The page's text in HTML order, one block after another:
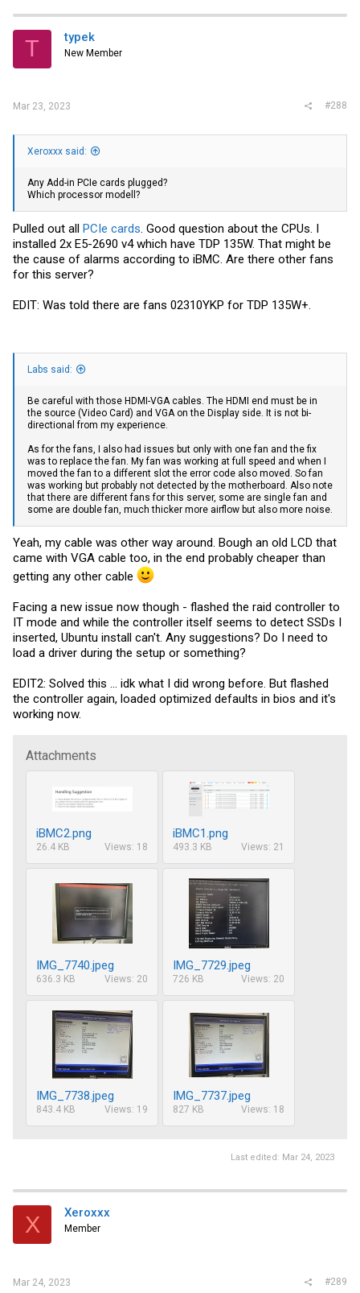
T typek
New Member
Mar 23, 2023 #288
Xeroxxx said:
Any Add-in PCIe cards plugged?
Which processor modell?
Pulled out all PCIe cards . Good question about the CPUs. I
installed 2x E5-2690 v4 which have TDP 135W. That might be
the cause of alarms according to iBMC. Are there other fans
for this server?
EDIT: Was told there are fans 02310YKP for TDP 135W+.
Labs said:
Be careful with those HDMI-VGA cables. The HDMI end must be in
the source (Video Card) and VGA on the Display side. It is not bi-
directional from my experience.
As for the fans, I also had issues but only with one fan and the fix
was to replace the fan. My fan was working at full speed and when I
moved the fan to a different slot the error code also moved. So fan
was working but probably not detected by the motherboard. Also note
that there are different fans for this server, some are single fan and
some are double fan, much thicker more airflow but also more noise.
Yeah, my cable was other way around. Bough an old LCD that
came with VGA cable too, in the end probably cheaper than
getting any other cable
Facing a new issue now though - flashed the raid controller to
IT mode and while the controller itself seems to detect SSDs I
inserted, Ubuntu install can't. Any suggestions? Do I need to
load a driver during the setup or something?
EDIT2: Solved this ... idk what I did wrong before. But flashed
the controller again, loaded optimized defaults in bios and it's
working now.
Attachments
iBMC2.png
26.4 KB Views: 18
iBMC1.png
493.3 KB Views: 21
IMG_7740.jpeg
636.3 KB Views: 20
IMG_7729.jpeg
726 KB Views: 20
IMG_7738.jpeg
843.4 KB Views: 19
IMG_7737.jpeg
827 KB Views: 18
Last edited: Mar 24, 2023
X Xeroxxx
Member
Mar 24, 2023 #289